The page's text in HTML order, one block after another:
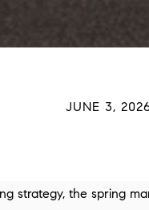
JUNE 3,
strategy, the spring